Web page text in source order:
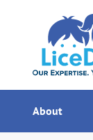
About
Menu